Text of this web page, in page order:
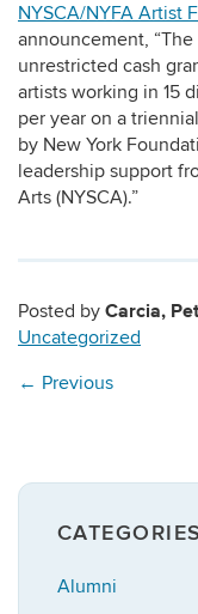
NYSCA/NYFA Artist
announcement,
unrestricted cash
artists working in 15
per year on a
by New York
leadership support
Arts (NYSCA).”
Posted by Carcia,
Uncategorized
← Previous
CATEGORIES
Alumni